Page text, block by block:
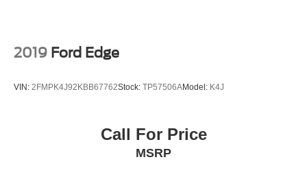
2019 Ford Edge
VIN: 2FMPK4J92KBB67762Stock: TP57506AModel: K4J
Call For Price
MSRP